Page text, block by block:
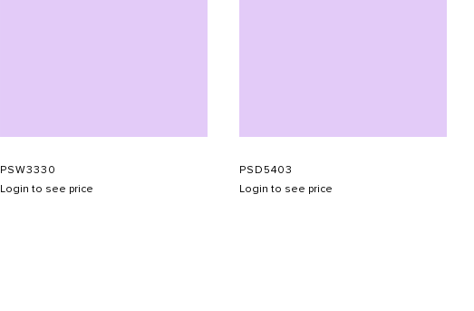
PSW3330
Login to see price
PSD5403
Login to see price